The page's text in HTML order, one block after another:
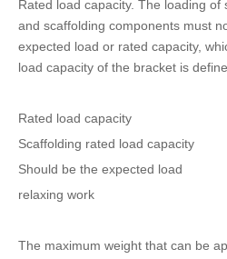
Rated load capacity. The loading of
and scaffolding components must
expected load or rated capacity,
load capacity of the bracket is
Rated load capacity
Scaffolding rated load capacity
Should be the expected load
relaxing work
The maximum weight that can be